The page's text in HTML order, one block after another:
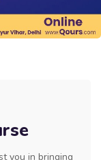
you in bringing